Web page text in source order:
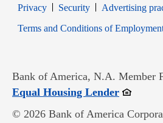
PrivacyOpens in new window
SecurityOpens in new
Advertising
Terms and Conditions of
Bank of America, N.A. Member
Equal Housing LenderOpens in
© 2026 Bank of America